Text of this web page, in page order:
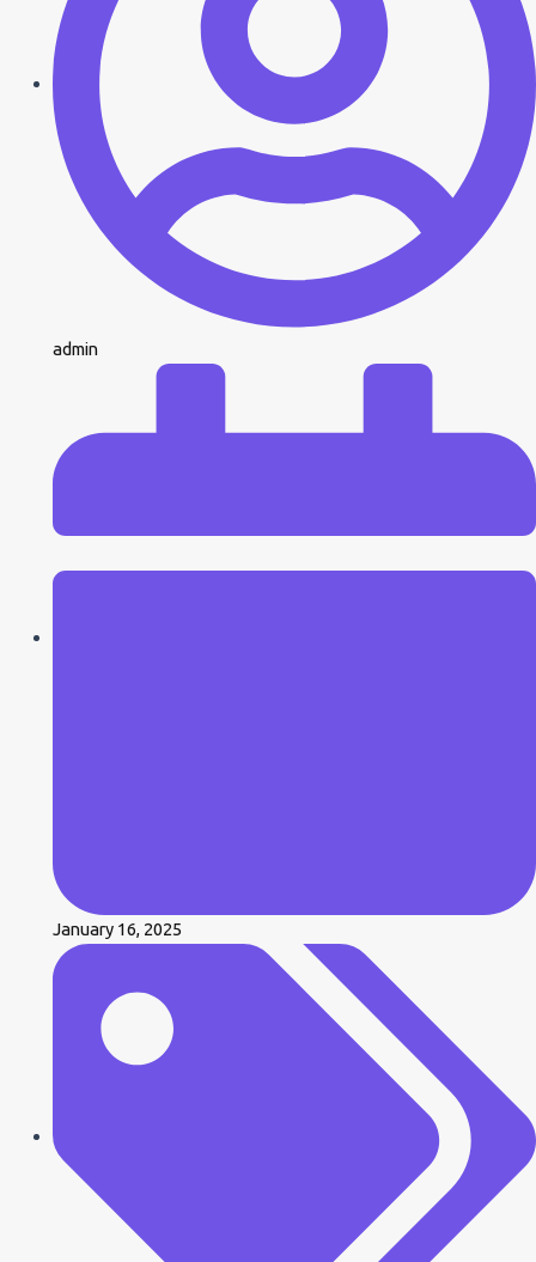
admin
January 16, 2025